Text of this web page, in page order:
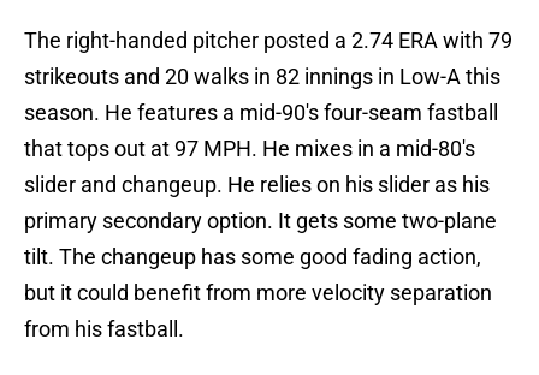
The right-handed pitcher posted a 2.74 ERA with 79
strikeouts and 20 walks in 82 innings in Low-A this
season. He features a mid-90's four-seam fastball
that tops out at 97 MPH. He mixes in a mid-80's
slider and changeup. He relies on his slider as his
primary secondary option. It gets some two-plane
tilt. The changeup has some good fading action,
but it could benefit from more velocity separation
from his fastball.